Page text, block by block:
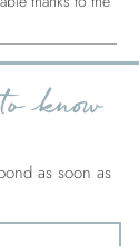
know
as soon as